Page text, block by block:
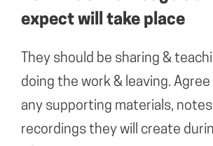
expect will take place
They should be sharing &
doing the work & leaving. Agree
any supporting materials,
recordings they will create